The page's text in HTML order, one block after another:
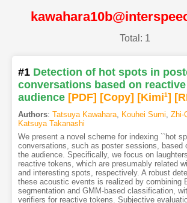
Total: 1
#1 Detection of hot spots in
conversations based on
audience [PDF] [Copy] [Kimi1]
Authors: Tatsuya Kawahara, Kouhei Sumi, Zhi-
Katsuya Takanashi
We present a novel scheme for indexing ``hot
conversations, such as poster sessions, based
the audience. Specifically, we focus on
reactive tokens, which are presumably related
and interesting spots, respectively. A robust
these acoustic events is realized by combining
segmentation and GMM-based classification,
verifiers for reactive tokens. Subjective